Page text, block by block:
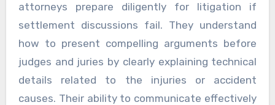
attorneys prepare diligently for litigation if
settlement discussions fail. They understand
how to present compelling arguments before
judges and juries by clearly explaining technical
details related to the injuries or accident
causes. Their ability to communicate effectively